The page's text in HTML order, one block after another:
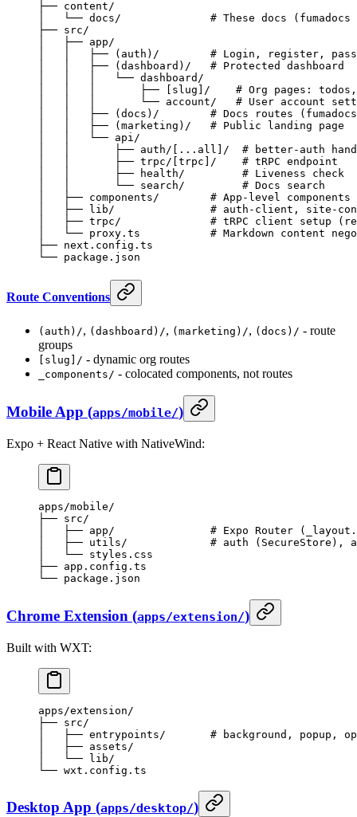
├── content/
│   └── docs/              # These docs (fumadocs
├── src/
│   ├── app/
│   │   ├── (auth)/        # Login, register,
│   │   ├── (dashboard)/   # Protected dashboard
│   │   │   └── dashboard/
│   │   │       ├── [slug]/    # Org pages: todos,
│   │   │       └── account/   # User account
│   │   ├── (docs)/        # Docs routes
│   │   ├── (marketing)/   # Public landing page
│   │   └── api/
│   │       ├── auth/[...all]/  # better-auth
│   │       ├── trpc/[trpc]/    # tRPC endpoint
│   │       ├── health/         # Liveness check
│   │       └── search/         # Docs search
│   ├── components/        # App-level components
│   ├── lib/               # auth-client, site-
│   ├── trpc/              # tRPC client setup
│   └── proxy.ts           # Markdown content
├── next.config.ts
└── package.json
Route Conventions
(auth)/, (dashboard)/, (marketing)/, (docs)/ - route
groups
[slug]/ - dynamic org routes
_components/ - colocated components, not routes
Mobile App (apps/mobile/)
Expo + React Native with NativeWind:
apps/mobile/
├── src/
│   ├── app/               # Expo Router
│   ├── utils/             # auth (SecureStore),
│   └── styles.css
├── app.config.ts
└── package.json
Chrome Extension (apps/extension/)
Built with WXT:
apps/extension/
├── src/
│   ├── entrypoints/       # background, popup,
│   ├── assets/
│   └── lib/
└── wxt.config.ts
Desktop App (apps/desktop/)